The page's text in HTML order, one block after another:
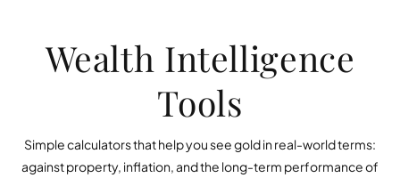
Wealth Intelligence
Tools
Simple calculators that help you see gold in real-world terms:
against property, inflation, and the long-term performance of